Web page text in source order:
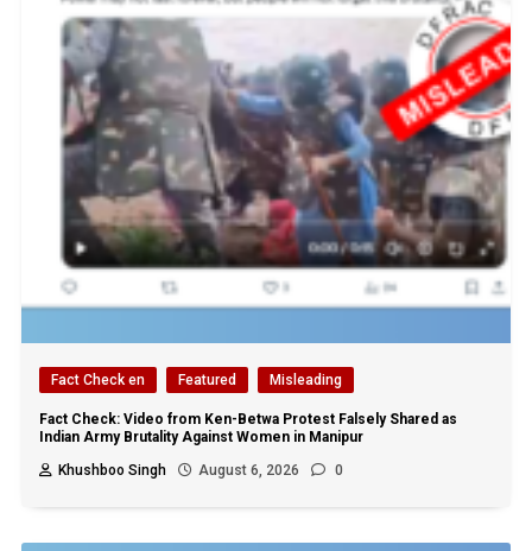
Fact Check en Featured Misleading
Fact Check: Video from Ken-Betwa Protest Falsely Shared as
Indian Army Brutality Against Women in Manipur
Khushboo Singh
August 6, 2026 0